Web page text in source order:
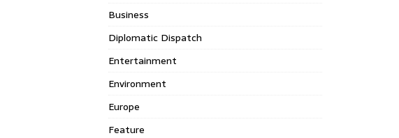
Business
Diplomatic Dispatch
Entertainment
Environment
Europe
Feature